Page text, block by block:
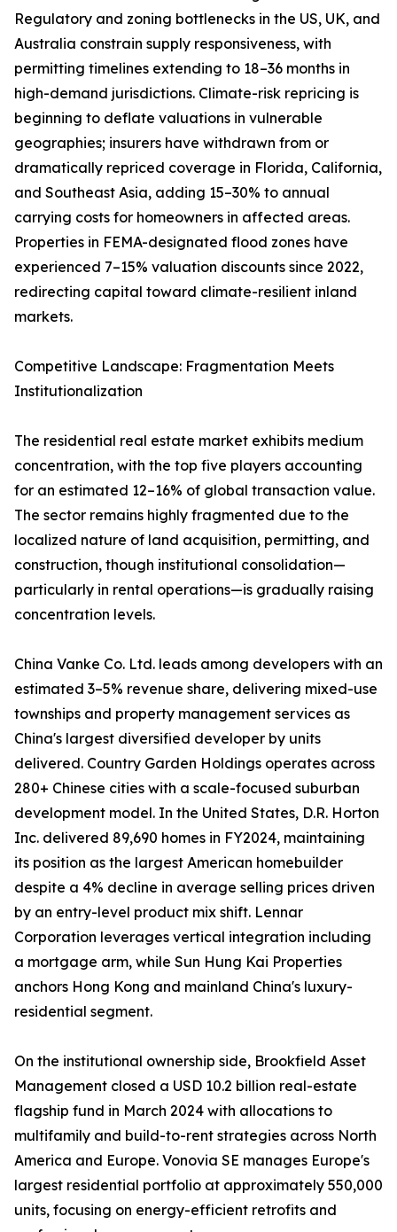
Regulatory and zoning bottlenecks in the US, UK, and
Australia constrain supply responsiveness, with
permitting timelines extending to 18–36 months in
high-demand jurisdictions. Climate-risk repricing is
beginning to deflate valuations in vulnerable
geographies; insurers have withdrawn from or
dramatically repriced coverage in Florida, California,
and Southeast Asia, adding 15–30% to annual
carrying costs for homeowners in affected areas.
Properties in FEMA-designated flood zones have
experienced 7–15% valuation discounts since 2022,
redirecting capital toward climate-resilient inland
markets.
Competitive Landscape: Fragmentation Meets
Institutionalization
The residential real estate market exhibits medium
concentration, with the top five players accounting
for an estimated 12–16% of global transaction value.
The sector remains highly fragmented due to the
localized nature of land acquisition, permitting, and
construction, though institutional consolidation—
particularly in rental operations—is gradually raising
concentration levels.
China Vanke Co. Ltd. leads among developers with an
estimated 3–5% revenue share, delivering mixed-use
townships and property management services as
China's largest diversified developer by units
delivered. Country Garden Holdings operates across
280+ Chinese cities with a scale-focused suburban
development model. In the United States, D.R. Horton
Inc. delivered 89,690 homes in FY2024, maintaining
its position as the largest American homebuilder
despite a 4% decline in average selling prices driven
by an entry-level product mix shift. Lennar
Corporation leverages vertical integration including
a mortgage arm, while Sun Hung Kai Properties
anchors Hong Kong and mainland China's luxury-
residential segment.
On the institutional ownership side, Brookfield Asset
Management closed a USD 10.2 billion real-estate
flagship fund in March 2024 with allocations to
multifamily and build-to-rent strategies across North
America and Europe. Vonovia SE manages Europe's
largest residential portfolio at approximately 550,000
units, focusing on energy-efficient retrofits and